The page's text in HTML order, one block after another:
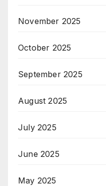
November 2025
October 2025
September 2025
August 2025
July 2025
June 2025
May 2025